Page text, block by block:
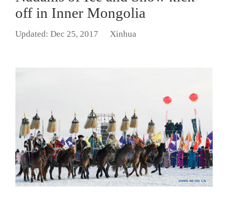
off in Inner Mongolia
Updated: Dec 25, 2017 Xinhua